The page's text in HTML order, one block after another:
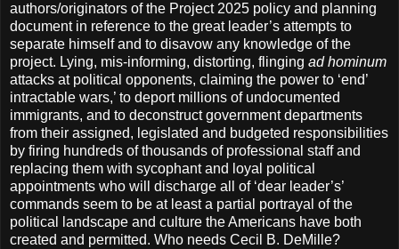
authors/originators of the Project 2025 policy and planning
document in reference to the great leader’s attempts to
separate himself and to disavow any knowledge of the
project. Lying, mis-informing, distorting, flinging ad hominum
attacks at political opponents, claiming the power to ‘end’
intractable wars,’ to deport millions of undocumented
immigrants, and to deconstruct government departments
from their assigned, legislated and budgeted responsibilities
by firing hundreds of thousands of professional staff and
replacing them with sycophant and loyal political
appointments who will discharge all of ‘dear leader’s’
commands seem to be at least a partial portrayal of the
political landscape and culture the Americans have both
created and permitted. Who needs Cecil B. DeMille?